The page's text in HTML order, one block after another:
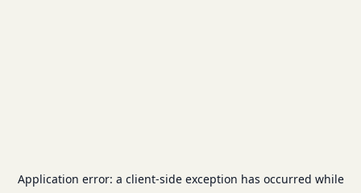
Application error: a client-side exception has occurred while